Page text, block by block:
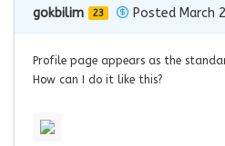
gokbilim 23 Posted March
Profile page appears as the
How can I do it like this?